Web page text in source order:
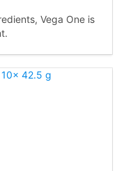
Vega One is